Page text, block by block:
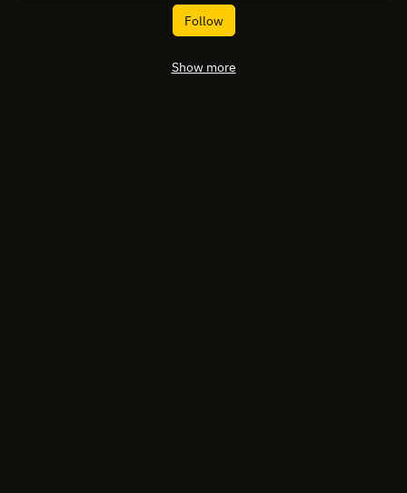
Follow
Show more